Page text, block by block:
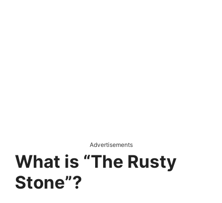
Advertisements
What is “The Rusty
Stone”?